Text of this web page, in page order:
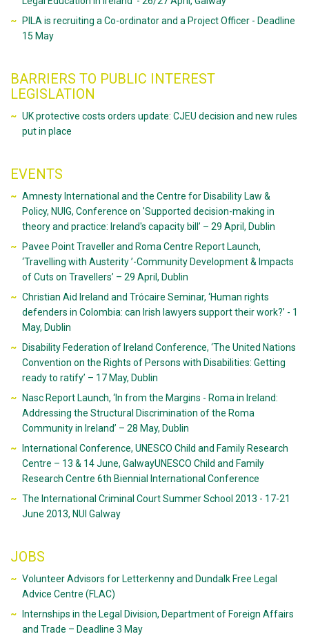
PILA is recruiting a Co-ordinator and a Project Officer - Deadline
15 May
BARRIERS TO PUBLIC INTEREST
LEGISLATION
UK protective costs orders update: CJEU decision and new rules
put in place
EVENTS
Amnesty International and the Centre for Disability Law &
Policy, NUIG, Conference on 'Supported decision-making in
theory and practice: Ireland's capacity bill’ – 29 April, Dublin
Pavee Point Traveller and Roma Centre Report Launch,
‘Travelling with Austerity ’-Community Development & Impacts
of Cuts on Travellers’ – 29 April, Dublin
Christian Aid Ireland and Trócaire Seminar, ‘Human rights
defenders in Colombia: can Irish lawyers support their work?’ - 1
May, Dublin
Disability Federation of Ireland Conference, ‘The United Nations
Convention on the Rights of Persons with Disabilities: Getting
ready to ratify’ – 17 May, Dublin
Nasc Report Launch, ‘In from the Margins - Roma in Ireland:
Addressing the Structural Discrimination of the Roma
Community in Ireland’ – 28 May, Dublin
International Conference, UNESCO Child and Family Research
Centre – 13 & 14 June, GalwayUNESCO Child and Family
Research Centre 6th Biennial International Conference
The International Criminal Court Summer School 2013 - 17-21
June 2013, NUI Galway
JOBS
Volunteer Advisors for Letterkenny and Dundalk Free Legal
Advice Centre (FLAC)
Internships in the Legal Division, Department of Foreign Affairs
and Trade – Deadline 3 May